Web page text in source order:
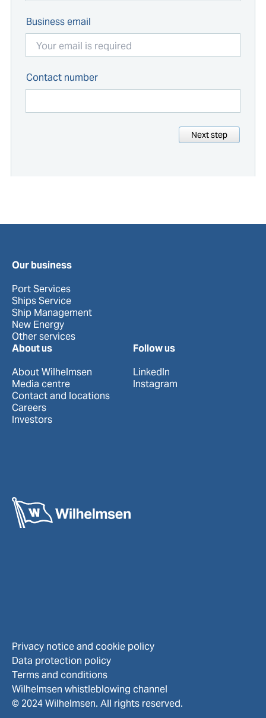
Business email
Contact number
Next step
Our business
Port Services
Ships Service
Ship Management
New Energy
Other services
About us
About Wilhelmsen
Media centre
Contact and locations
Careers
Investors
Follow us
LinkedIn
Instagram
Privacy notice and cookie policy
Data protection policy
Terms and conditions
Wilhelmsen whistleblowing channel
© 2024 Wilhelmsen. All rights reserved.